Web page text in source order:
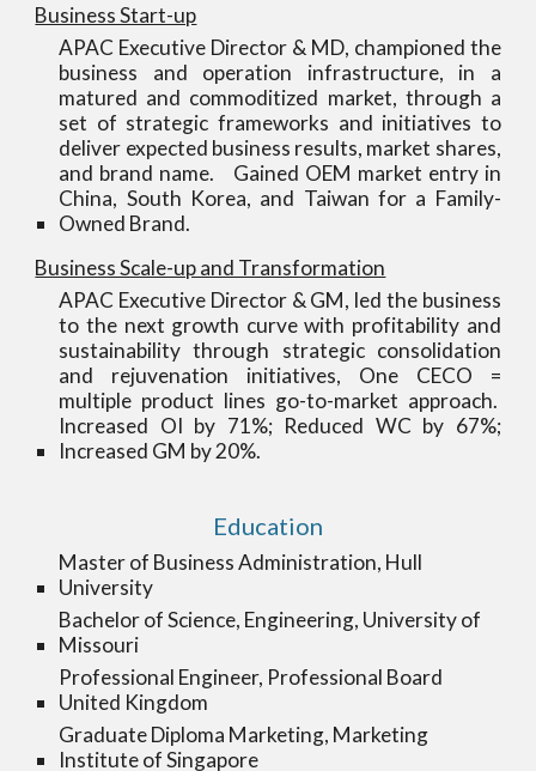
Business Start-up
APAC Executive Director & MD, championed the
business and operation infrastructure, in a
matured and commoditized market, through a
set of strategic frameworks and initiatives to
deliver expected business results, market shares,
and brand name. Gained OEM market entry in
China, South Korea, and Taiwan for a Family-
Owned Brand.
Business Scale-up and Transformation
APAC Executive Director & GM, led the business
to the next growth curve with profitability and
sustainability through strategic consolidation
and rejuvenation initiatives, One CECO =
multiple product lines go-to-market approach.
Increased OI by 71%; Reduced WC by 67%;
Increased GM by 20%.
Education
Master of Business Administration, Hull
University
Bachelor of Science, Engineering, University of
Missouri
Professional Engineer, Professional Board
United Kingdom
Graduate Diploma Marketing, Marketing
Institute of Singapore